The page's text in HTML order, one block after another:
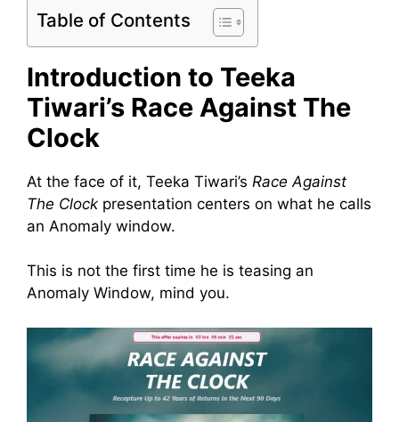
Table of Contents
Introduction to Teeka
Tiwari’s Race Against The
Clock
At the face of it, Teeka Tiwari’s Race Against
The Clock presentation centers on what he calls
an Anomaly window.
This is not the first time he is teasing an
Anomaly Window, mind you.